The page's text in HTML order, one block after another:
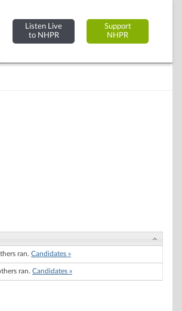
Listen Live
to NHPR
Support
NHPR
ran. Candidates »
ran. Candidates »